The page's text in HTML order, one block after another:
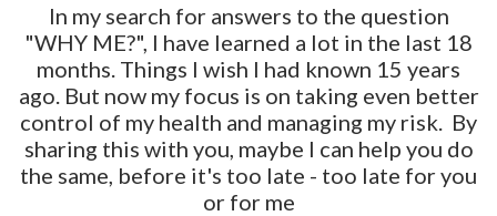
In my search for answers to the question
"WHY ME?", I have learned a lot in the last 18
months. Things I wish I had known 15 years
ago. But now my focus is on taking even better
control of my health and managing my risk. By
sharing this with you, maybe I can help you do
the same, before it's too late - too late for you
or for me